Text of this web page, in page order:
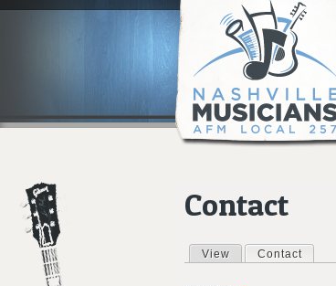
Contact
Primary tabs
View Contact